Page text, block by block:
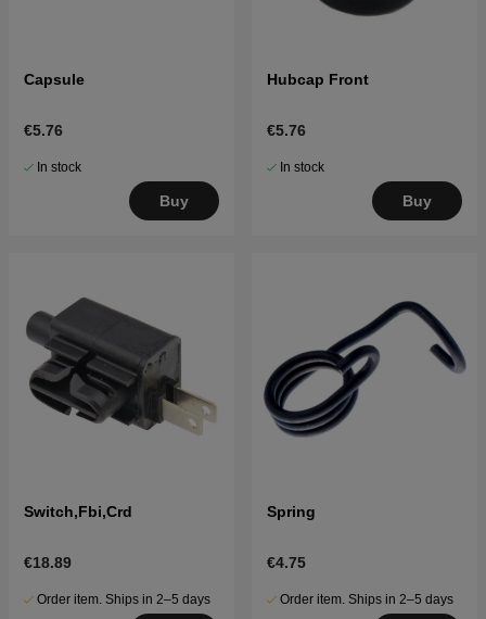
Capsule
€5.76
In stock
Buy
Hubcap Front
€5.76
In stock
Buy
Switch,Fbi,Crd
€18.89
Order item. Ships in 2–5 days
Spring
€4.75
Order item. Ships in 2–5 days